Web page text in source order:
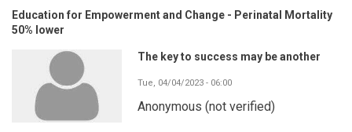
Education for Empowerment and Change - Perinatal Mortality
50% lower
The key to success may be another
Tue, 04/04/2023 - 06:00
Anonymous (not verified)